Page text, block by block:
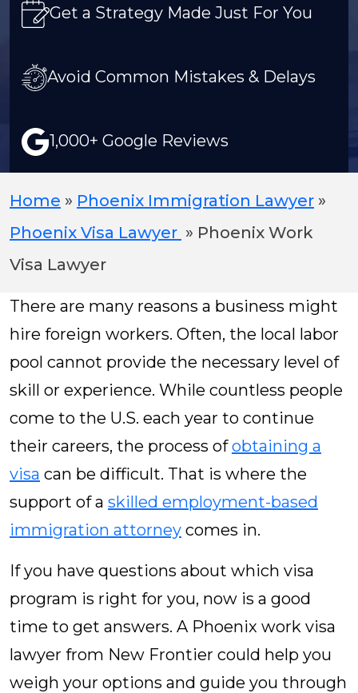
Get a Strategy Made Just For You
Avoid Common Mistakes & Delays
1,000+ Google Reviews
Home » Phoenix Immigration Lawyer »
Phoenix Visa Lawyer » Phoenix Work
Visa Lawyer
There are many reasons a business might
hire foreign workers. Often, the local labor
pool cannot provide the necessary level of
skill or experience. While countless people
come to the U.S. each year to continue
their careers, the process ofobtaining a
visa can be difficult. That is where the
support of a skilled employment-based
immigration attorney comes in.
If you have questions about which visa
program is right for you, now is a good
time to get answers. A Phoenix work visa
lawyer from New Frontier could help you
weigh your options and guide you through